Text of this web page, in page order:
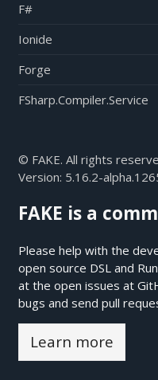
F#
Ionide
Forge
FSharp.Compiler.Service
© FAKE. All rights
Version: 5.16.2-
FAKE is a
Please help with the
open source DSL and
at the open issues at
bugs and send pull
Learn more